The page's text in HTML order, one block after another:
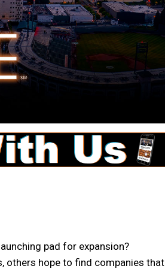
pad for expansion?
others hope to find companies that